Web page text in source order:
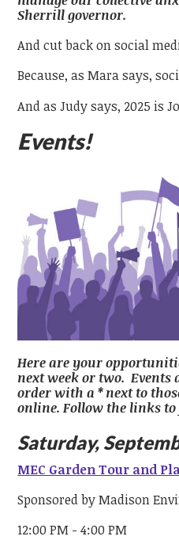
Sherrill governor.
And cut back on social
Because, as Mara says,
And as Judy says, 2025 is
Events!
Here are your
next week or two.
order with a * next to
online. Follow the links
Saturday,
MEC Garden Tour and
Sponsored by Madison
12:00 PM - 4:00 PM